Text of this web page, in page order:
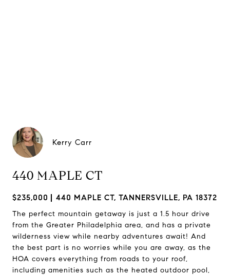
Kerry Carr
440 MAPLE CT
$235,000 440 MAPLE CT, TANNERSVILLE, PA 18372
The perfect mountain getaway is just a 1.5 hour drive
from the Greater Philadelphia area, and has a private
wilderness view while nearby adventures await! And
the best part is no worries while you are away, as the
HOA covers everything from roads to your roof,
including amenities such as the heated outdoor pool,